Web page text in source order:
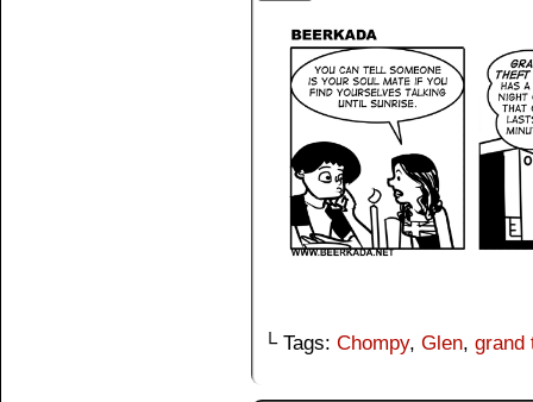
└ Tags: Chompy, Glen, grand